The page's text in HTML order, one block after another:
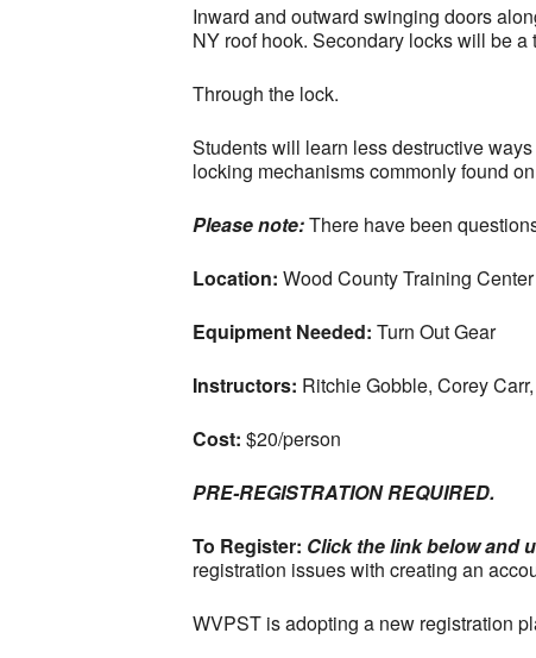
Inward and outward swinging doors
NY roof hook. Secondary locks will be
Through the lock.
Students will learn less destructive
locking mechanisms commonly found
Please note:There have been
Location: Wood County Training
Equipment Needed: Turn Out Gear
Instructors: Ritchie Gobble, Corey
Cost: $20/person
PRE-REGISTRATION REQUIRED.
To Register: Click the link below and
registration issues with creating an
WVPST is adopting a new registration